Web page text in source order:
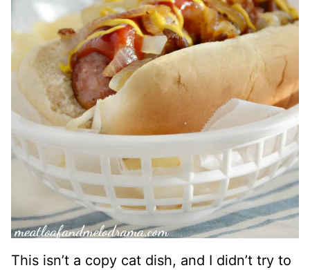
This isn’t a copy cat dish, and I didn’t try to